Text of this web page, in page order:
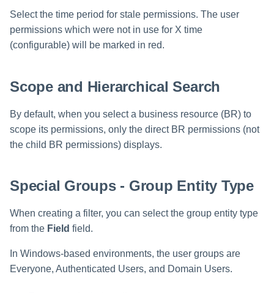
Select the time period for stale permissions. The user
permissions which were not in use for X time
(configurable) will be marked in red.
Scope and Hierarchical Search
By default, when you select a business resource (BR) to
scope its permissions, only the direct BR permissions (not
the child BR permissions) displays.
Special Groups - Group Entity Type
When creating a filter, you can select the group entity type
from the Field field.
In Windows-based environments, the user groups are
Everyone, Authenticated Users, and Domain Users.